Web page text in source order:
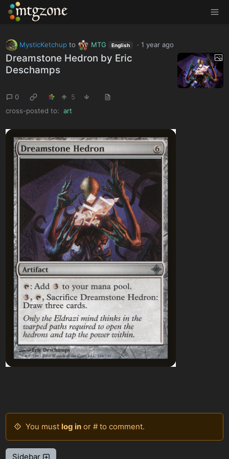
MTGZone
MysticKetchupto MTG English ·1 year ago
Dreamstone Hedron by Eric
Deschamps
0
5
cross-posted to: art
You must log inor # to comment.
Sidebar